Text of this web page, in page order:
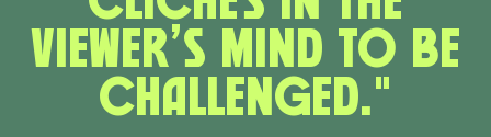
viewer’s mind to be
challenged."